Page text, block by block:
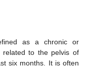
as a chronic or
related to the pelvis of
six months. It is often